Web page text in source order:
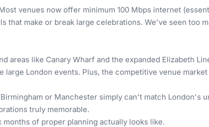
venues now offer minimum 100 Mbps internet
that make or break large celebrations. We've seen too
areas like Canary Wharf and the expanded Elizabeth
London events. Plus, the competitive venue
or Manchester simply can't match London's
truly memorable.
of proper planning actually looks like.